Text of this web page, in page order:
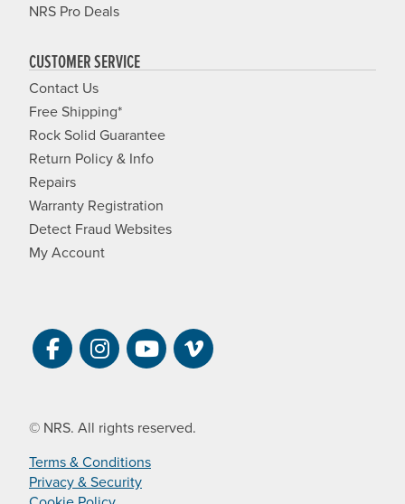
NRS Pro Deals
CUSTOMER SERVICE
Contact Us
Free Shipping*
Rock Solid Guarantee
Return Policy & Info
Repairs
Warranty Registration
Detect Fraud Websites
My Account
Visit NRS on Facebook. Opens a new
Visit NRS on Instagram. Opens a
Visit NRS on YouTube.
Visit NRS Films on
© NRS. All rights reserved.
Terms & Conditions
Privacy & Security